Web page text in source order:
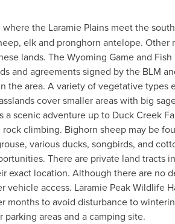
the Laramie Plains meet the
elk and pronghorn antelope. Other
lands. The Wyoming Game and
and agreements signed by the BLM
the area. A variety of vegetative types
cover smaller areas with big
scenic adventure up to Duck Creek
climbing. Bighorn sheep may be
various ducks, songbirds, and
There are private land tracts
exact location. Although there are no
access. Laramie Peak Wildlife
to avoid disturbance to
areas and a camping site.